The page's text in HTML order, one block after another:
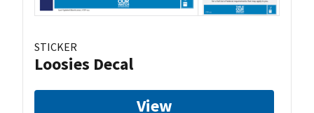
STICKER
Loosies Decal
View